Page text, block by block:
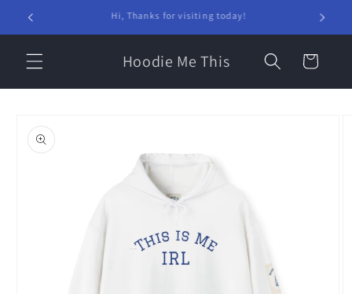
Skip to
content
Welcome to our store!
Hoodie Me This Cart
product
information